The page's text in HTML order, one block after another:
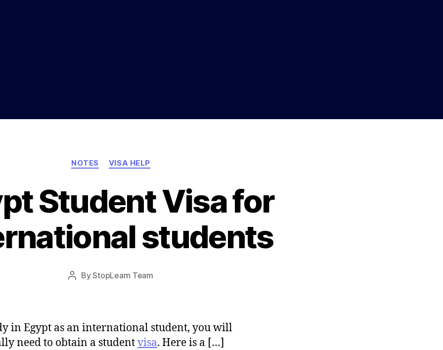
Categories
NOTES VISA HELP
Student Visa for
students
PostByStopLearn Team
Post
in Egypt as an international student, you will
need to obtain a studentvisa. Here is a […]